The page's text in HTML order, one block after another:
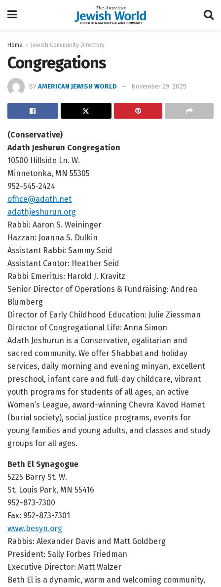
Home Jewish Community Directory
Congregations
BY AMERICAN JEWISH WORLD November 29, 2025
(Conservative)
Adath Jeshurun Congregation
10500 Hillside Ln. W.
Minnetonka, MN 55305
952-545-2424
office@adath.net
adathjeshurun.org
Rabbi: Aaron S. Weininger
Hazzan: Joanna S. Dulkin
Assistant Rabbi: Sammy Seid
Assistant Cantor: Heather Seid
Rabbi Emeritus: Harold J. Kravitz
Senior Director of Operations & Fundraising: Andrea
Blumberg
Director of Early Childhood Education: Julie Ziessman
Director of Congregational Life: Anna Simon
Adath Jeshurun is a Conservative, egalitarian and
sacred community. We offer Shabbat and holiday
services, daily morning and evening minyan, excellent
preschool, infant care and full-day childcare, vibrant
youth programs for students of all ages, an active
Women’s League, award-winning Chevra Kavod Hamet
(burial society), social justice programs, events for
young families and young adults, and classes and study
groups for all ages.
Beth El Synagogue
5225 Barry St. W.
St. Louis Park, MN 55416
952-873-7300
Fax: 952-873-7301
www.besyn.org
Rabbis: Alexander Davis and Matt Goldberg
President: Sally Forbes Friedman
Executive Director: Matt Walzer
Beth El is a dynamic, warm and welcoming community,